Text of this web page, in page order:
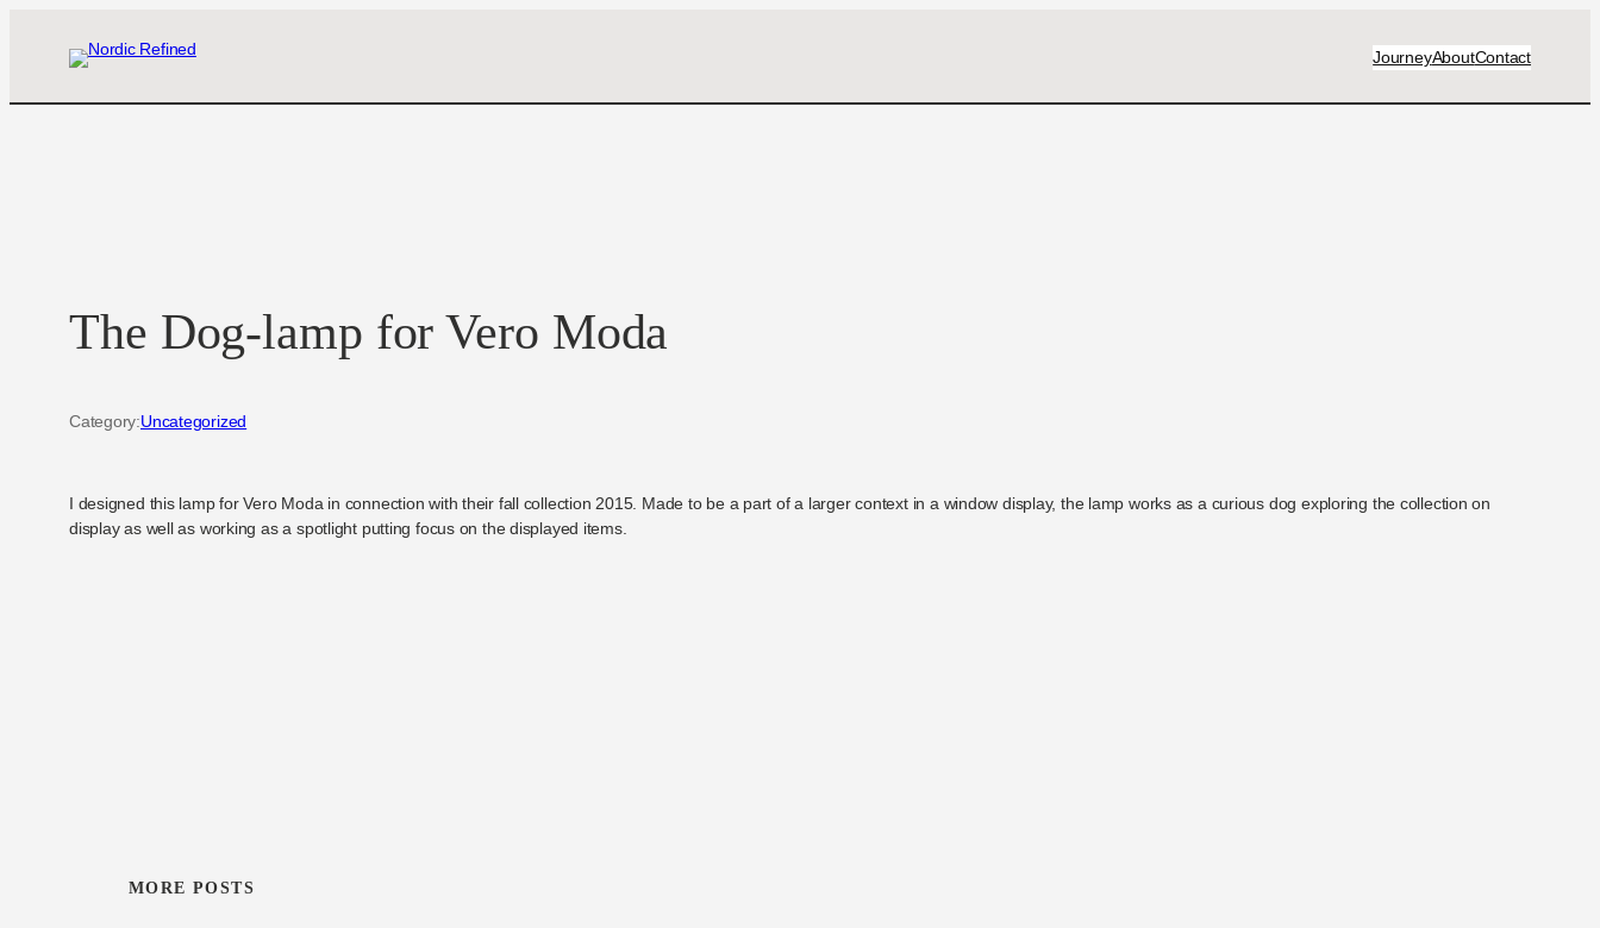
JourneyAboutContact
The Dog-lamp for Vero Moda
Category:Uncategorized
I designed this lamp for Vero Moda in connection with their fall collection 2015. Made to be a part of a larger context in a window display, the lamp works as a curious dog exploring the collection on
display as well as working as a spotlight putting focus on the displayed items.
MORE POSTS